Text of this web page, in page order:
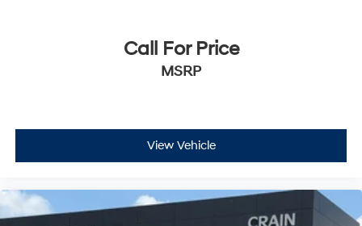
Call For Price
MSRP
View Vehicle